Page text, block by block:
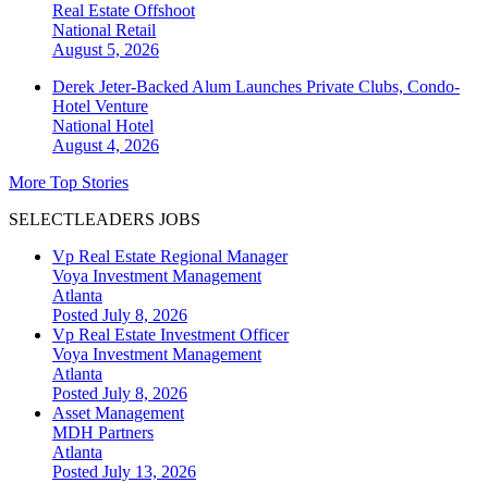
Real Estate Offshoot
National Retail
August 5, 2026
Derek Jeter-Backed Alum Launches Private Clubs, Condo-
Hotel Venture
National Hotel
August 4, 2026
More Top Stories
SELECTLEADERS JOBS
Vp Real Estate Regional Manager
Voya Investment Management
Atlanta
Posted July 8, 2026
Vp Real Estate Investment Officer
Voya Investment Management
Atlanta
Posted July 8, 2026
Asset Management
MDH Partners
Atlanta
Posted July 13, 2026